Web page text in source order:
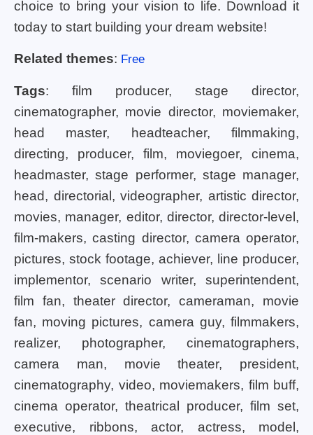
choice to bring your vision to life. Download it
today to start building your dream website!
Related themes: Free
Tags: film producer, stage director,
cinematographer, movie director, moviemaker,
head master, headteacher, filmmaking,
directing, producer, film, moviegoer, cinema,
headmaster, stage performer, stage manager,
head, directorial, videographer, artistic director,
movies, manager, editor, director, director-level,
film-makers, casting director, camera operator,
pictures, stock footage, achiever, line producer,
implementor, scenario writer, superintendent,
film fan, theater director, cameraman, movie
fan, moving pictures, camera guy, filmmakers,
realizer, photographer, cinematographers,
camera man, movie theater, president,
cinematography, video, moviemakers, film buff,
cinema operator, theatrical producer, film set,
executive, ribbons, actor, actress, model,